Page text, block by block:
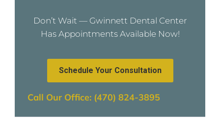
Don’t Wait — Gwinnett Dental Center
Has Appointments Available Now!
Schedule Your Consultation
Call Our Office: (470) 824-3895